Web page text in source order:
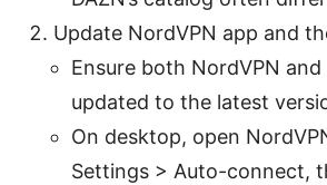
Update NordVPN app and
Ensure both NordVPN and
updated to the latest
On desktop, open
Settings > Auto-connect,